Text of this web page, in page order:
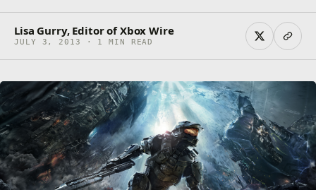
Lisa Gurry, Editor of Xbox Wire
JULY 3, 2013 · 1 MIN READ